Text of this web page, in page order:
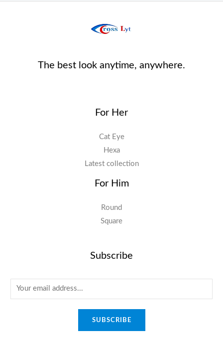
The best look anytime, anywhere.
For Her
Cat Eye
Hexa
Latest collection
For Him
Round
Square
Subscribe
m
SUBSCRIBE